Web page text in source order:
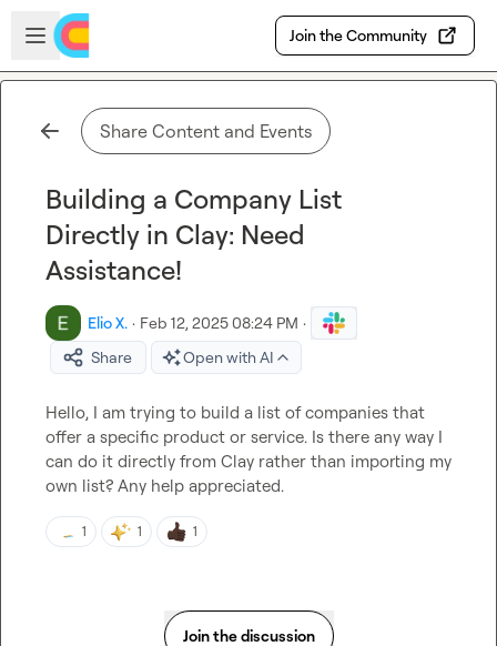
Skip to main content
Open sidebar
Join the Community
Share Content and Events
Building a Company List
Directly in Clay: Need
Assistance!
Elio X. · Feb 12, 2025 08:24 PM ·
Share
Open with AI
Hello, I am trying to build a list of companies that
offer a specific product or service. Is there any way I
can do it directly from Clay rather than importing my
own list? Any help appreciated.
1 1 1
Join the discussion